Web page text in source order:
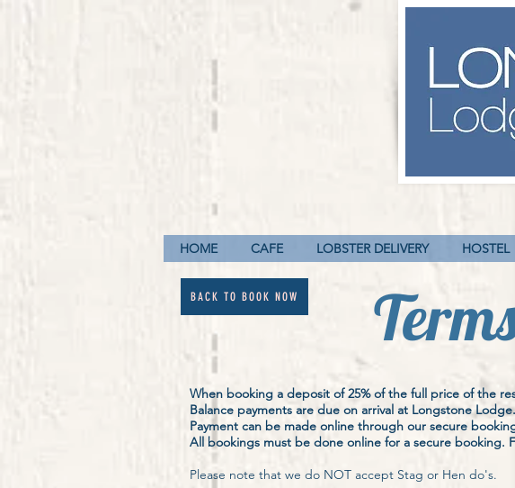
HOME CAFE LOBSTER DELIVERY HOSTEL
BACK TO BOOK NOW
When booking a deposit of 25% of the full price of the
Balance payments are due on arrival at Longstone Lodge.
Payment can be made online through our secure
All bookings must be done online for a secure booking.
Please note that we do NOT accept Stag or Hen do's.